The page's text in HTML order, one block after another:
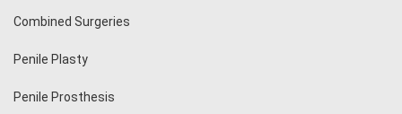
Combined Surgeries
Penile Plasty
Penile Prosthesis